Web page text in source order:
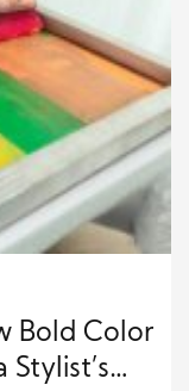
Bold Color
Stylist’s